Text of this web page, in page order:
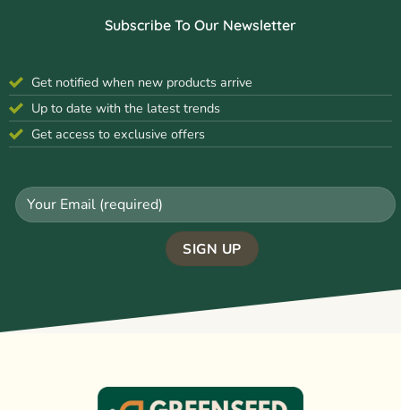
Subscribe To Our Newsletter
Get notified when new products arrive
Up to date with the latest trends
Get access to exclusive offers